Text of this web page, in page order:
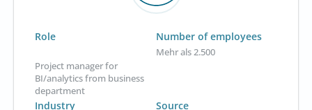
Role
Project manager for
BI/analytics from business
department
Number of employees
Mehr als 2.500
Industry Source